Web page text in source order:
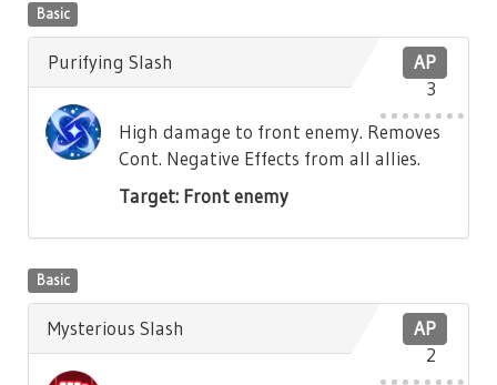
Basic
AP
3
Purifying Slash
High damage to front enemy. Removes
Cont. Negative Effects from all allies.
Target: Front enemy
Basic
AP
2
Mysterious Slash